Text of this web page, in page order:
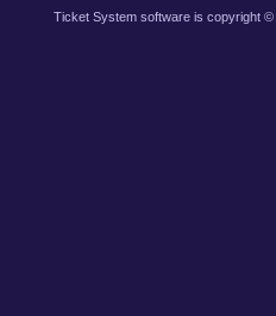
Ticket System software is copyright ©